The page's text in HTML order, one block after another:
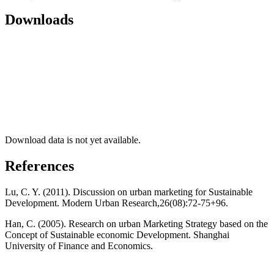
Downloads
Download data is not yet available.
References
Lu, C. Y. (2011). Discussion on urban marketing for Sustainable
Development. Modern Urban Research,26(08):72-75+96.
Han, C. (2005). Research on urban Marketing Strategy based on the
Concept of Sustainable economic Development. Shanghai
University of Finance and Economics.